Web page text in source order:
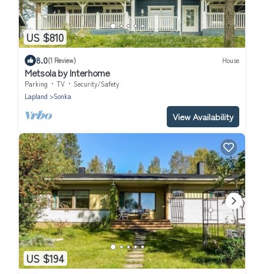
US $810
8.0(1 Review) House
Metsola by Interhome
Parking TV
Security/Safety
Lapland
Sonka
View Availability
US $194